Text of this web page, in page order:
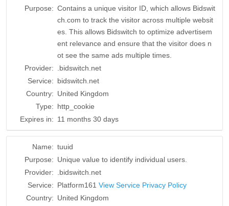
Purpose: Contains a unique visitor ID, which allows Bidswit
ch.com to track the visitor across multiple websit
es. This allows Bidswitch to optimize advertisem
ent relevance and ensure that the visitor does n
ot see the same ads multiple times.
Provider:
.bidswitch.net
Service: bidswitch.net
Country: United Kingdom
Type: http_cookie
Expires in: 11 months 30 days
Name: tuuid
Purpose: Unique value to identify individual users.
Provider:
.bidswitch.net
Service: Platform161 View Service Privacy Policy
Country: United Kingdom